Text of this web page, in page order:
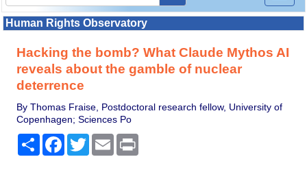
Human Rights Observatory
Hacking the bomb? What Claude Mythos AI
reveals about the gamble of nuclear
deterrence
By Thomas Fraise, Postdoctoral research fellow, University of
Copenhagen; Sciences Po
Share Facebook
TwitterEmail